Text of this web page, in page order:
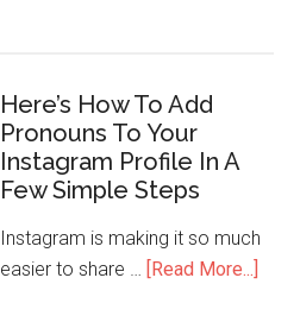
Here’s How To Add
Pronouns To Your
Instagram Profile In A
Few Simple Steps
Instagram is making it so much
easier to share … [Read More...]